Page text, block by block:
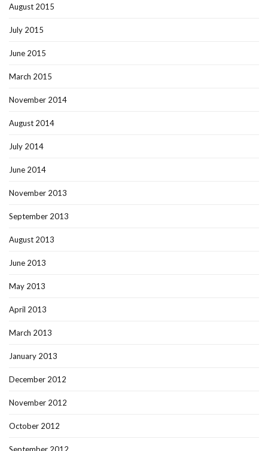
August 2015
July 2015
June 2015
March 2015
November 2014
August 2014
July 2014
June 2014
November 2013
September 2013
August 2013
June 2013
May 2013
April 2013
March 2013
January 2013
December 2012
November 2012
October 2012